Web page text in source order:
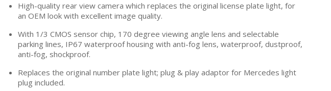
High-quality rear view camera which replaces the original license plate light, for
an OEM look with excellent image quality.
With 1/3 CMOS sensor chip, 170 degree viewing angle lens and selectable
parking lines, IP67 waterproof housing with anti-fog lens, waterproof, dustproof,
anti-fog, shockproof.
Replaces the original number plate light; plug & play adaptor for Mercedes light
plug included.